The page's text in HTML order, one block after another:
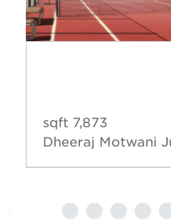
7,873 sqft
Dheeraj Motwani